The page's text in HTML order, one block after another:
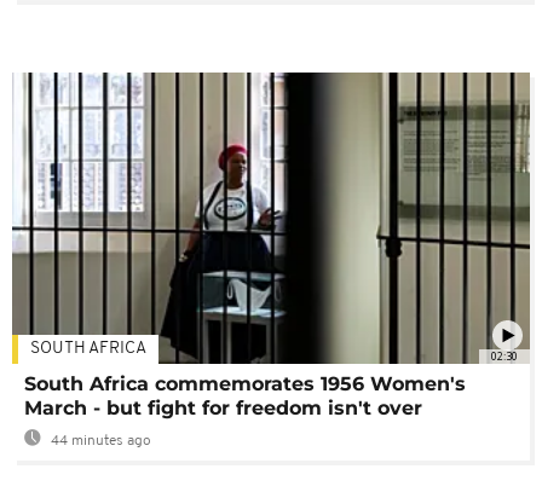
02:30
SOUTH AFRICA
South Africa commemorates 1956 Women's
March - but fight for freedom isn't over
44 minutes ago